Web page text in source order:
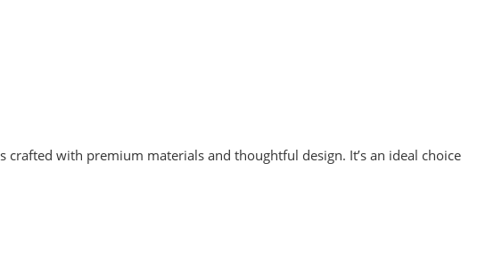
with premium materials and thoughtful design. It’s an ideal choice